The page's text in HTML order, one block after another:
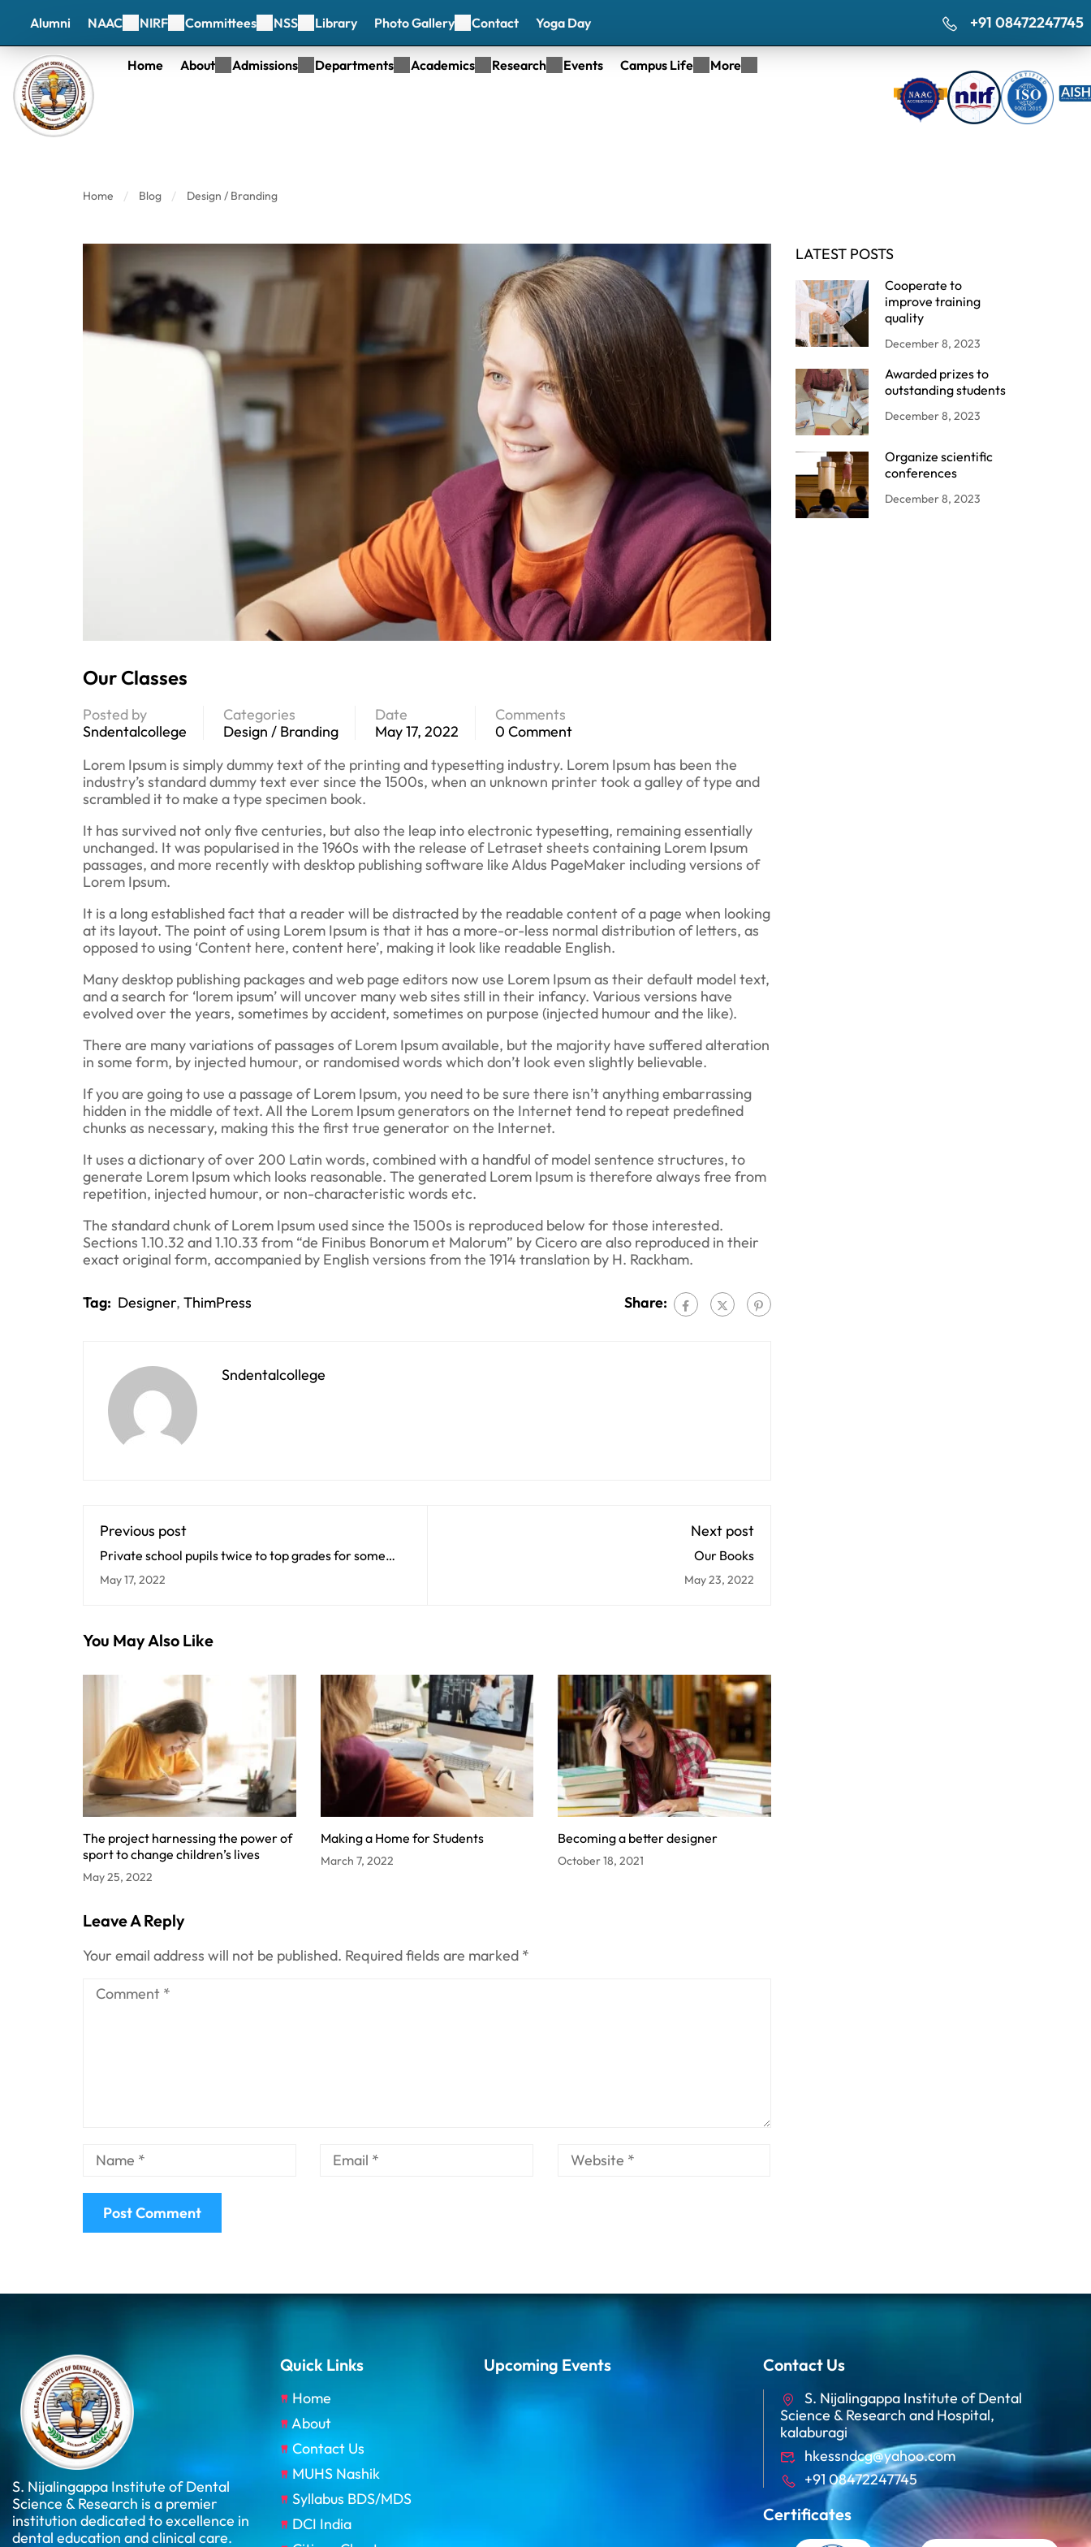
Alumni NAAC NIRF Committees NSS Library Photo Gallery Contact Yoga Day +91 08472247745
Home About Admissions Departments Academics Research Events Campus Life More
Home Blog Design / Branding
Our Classes
Posted by
Sndentalcollege
Categories
Design / Branding
Date
May 17, 2022
Comments
0 Comment
Lorem Ipsum is simply dummy text of the printing and typesetting industry. Lorem Ipsum has been the
industry’s standard dummy text ever since the 1500s, when an unknown printer took a galley of type and
scrambled it to make a type specimen book.
It has survived not only five centuries, but also the leap into electronic typesetting, remaining essentially
unchanged. It was popularised in the 1960s with the release of Letraset sheets containing Lorem Ipsum
passages, and more recently with desktop publishing software like Aldus PageMaker including versions of
Lorem Ipsum.
It is a long established fact that a reader will be distracted by the readable content of a page when looking
at its layout. The point of using Lorem Ipsum is that it has a more-or-less normal distribution of letters, as
opposed to using ‘Content here, content here’, making it look like readable English.
Many desktop publishing packages and web page editors now use Lorem Ipsum as their default model text,
and a search for ‘lorem ipsum’ will uncover many web sites still in their infancy. Various versions have
evolved over the years, sometimes by accident, sometimes on purpose (injected humour and the like).
There are many variations of passages of Lorem Ipsum available, but the majority have suffered alteration
in some form, by injected humour, or randomised words which don’t look even slightly believable.
If you are going to use a passage of Lorem Ipsum, you need to be sure there isn’t anything embarrassing
hidden in the middle of text. All the Lorem Ipsum generators on the Internet tend to repeat predefined
chunks as necessary, making this the first true generator on the Internet.
It uses a dictionary of over 200 Latin words, combined with a handful of model sentence structures, to
generate Lorem Ipsum which looks reasonable. The generated Lorem Ipsum is therefore always free from
repetition, injected humour, or non-characteristic words etc.
The standard chunk of Lorem Ipsum used since the 1500s is reproduced below for those interested.
Sections 1.10.32 and 1.10.33 from “de Finibus Bonorum et Malorum” by Cicero are also reproduced in their
exact original form, accompanied by English versions from the 1914 translation by H. Rackham.
Tag: Designer, ThimPress Share:
Sndentalcollege
Previous post
Private school pupils twice to top grades for some
universities
May 17, 2022
Next post
Our Books
May 23, 2022
You May Also Like
The project harnessing the power of
sport to change children’s lives
May 25, 2022
Making a Home for Students
March 7, 2022
Becoming a better designer
October 18, 2021
Leave A Reply
Your email address will not be published. Required fields are marked *
LATEST POSTS
Cooperate to
improve training
quality
December 8, 2023
Awarded prizes to
outstanding students
December 8, 2023
Organize scientific
conferences
December 8, 2023
S. Nijalingappa Institute of Dental
Science & Research is a premier
institution dedicated to excellence in
dental education and clinical care.
Quick Links
Home
About
Contact Us
MUHS Nashik
Syllabus BDS/MDS
DCI India
Upcoming Events Contact Us
S. Nijalingappa Institute of Dental
Science & Research and Hospital,
kalaburagi
hkessndcg@yahoo.com
+91 08472247745
Certificates